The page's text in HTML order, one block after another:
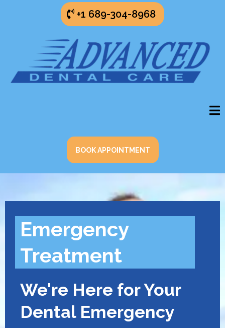
+1 689-304-8968
BOOK APPOINTMENT
Emergency
Treatment
We're Here for Your
Dental Emergency